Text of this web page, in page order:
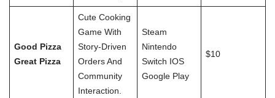
Good Pizza
Great Pizza
Cute Cooking
Game With
Story-Driven
Orders And
Community
Interaction.
Steam
Nintendo
Switch IOS
Google Play
$10